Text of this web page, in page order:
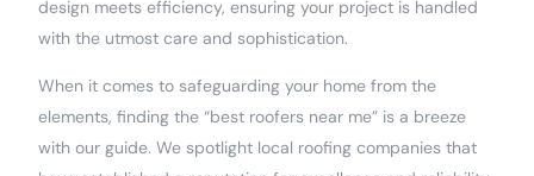
design meets efficiency, ensuring your project is handled
with the utmost care and sophistication.
When it comes to safeguarding your home from the
elements, finding the “best roofers near me” is a breeze
with our guide. We spotlight local roofing companies that